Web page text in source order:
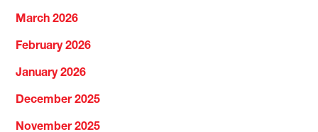
March 2026
February 2026
January 2026
December 2025
November 2025